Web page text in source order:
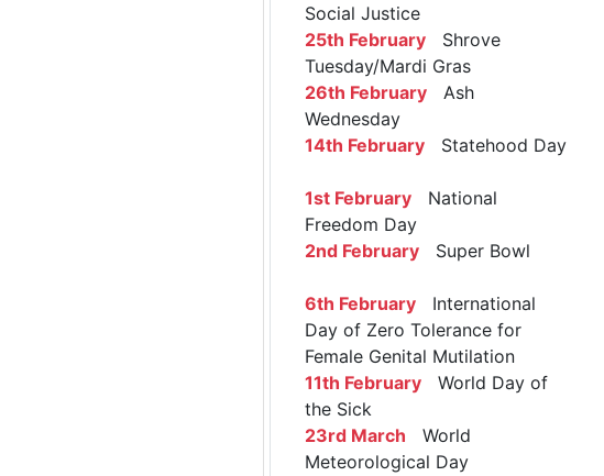
Social Justice
25th February Shrove
Tuesday/Mardi Gras
26th February Ash
Wednesday
14th February Statehood Day
1st February National
Freedom Day
2nd February Super Bowl
6th February International
Day of Zero Tolerance for
Female Genital Mutilation
11th February World Day of
the Sick
23rd March World
Meteorological Day